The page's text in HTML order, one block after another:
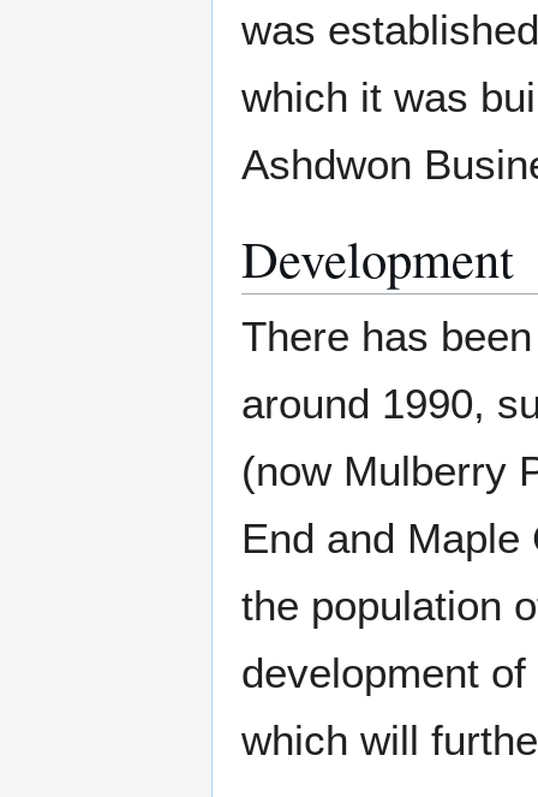
was
which it was
Ashdwon
Development
There has
around 1990,
(now Mulberry
End and
the population
development
which will